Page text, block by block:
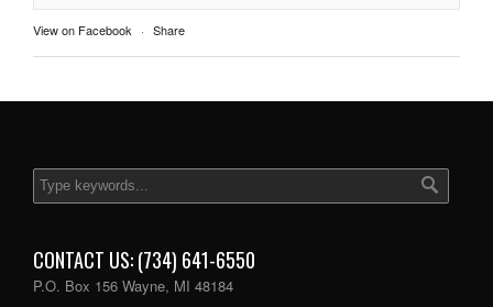
View on Facebook · Share
CONTACT US: (734) 641-6550
P.O. Box 156 Wayne, MI 48184